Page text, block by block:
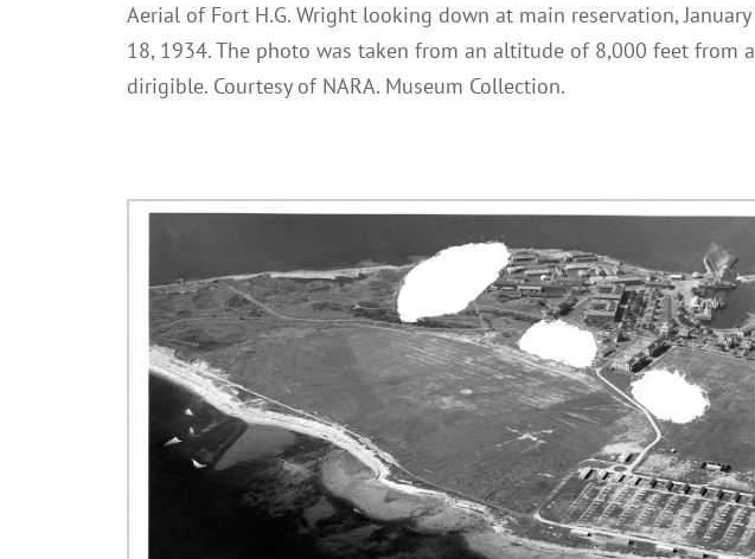
Aerial of Fort H.G. Wright looking down at main reservation, January
18, 1934. The photo was taken from an altitude of 8,000 feet from a
dirigible. Courtesy of NARA. Museum Collection.